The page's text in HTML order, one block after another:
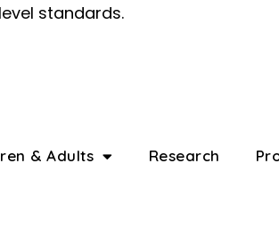
standards.
& Adults Research